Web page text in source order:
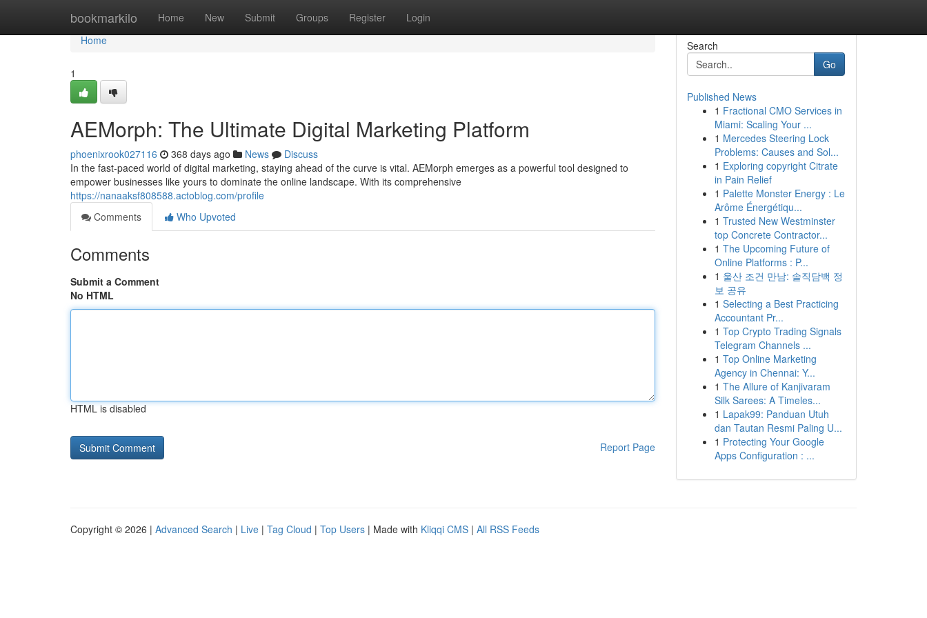
bookmarkilo Home New Submit Groups Register Login
Home
Home
1
AEMorph: The Ultimate Digital Marketing Platform
phoenixrook027116 368 days ago News
Discuss
In the fast-paced world of digital marketing, staying ahead of the curve is vital. AEMorph emerges as a powerful tool designed to
empower businesses like yours to dominate the online landscape. With its comprehensive
https://nanaaksf808588.actoblog.com/profile
Comments
Who Upvoted
Comments
Submit a Comment
No HTML
HTML is disabled
Report Page
Search
Go
Published News
1 Fractional CMO Services in
Miami: Scaling Your ...
1 Mercedes Steering Lock
Problems: Causes and Sol...
1 Exploring copyright Citrate
in Pain Relief
1 Palette Monster Energy : Le
Arôme Énergétiqu...
1 Trusted New Westminster
top Concrete Contractor...
1 The Upcoming Future of
Online Platforms : P...
1 울산 조건 만남: 솔직담백 정
보 공유
1 Selecting a Best Practicing
Accountant Pr...
1 Top Crypto Trading Signals
Telegram Channels ...
1 Top Online Marketing
Agency in Chennai: Y...
1 The Allure of Kanjivaram
Silk Sarees: A Timeles...
1 Lapak99: Panduan Utuh
dan Tautan Resmi Paling U...
1 Protecting Your Google
Apps Configuration : ...
Copyright © 2026 | Advanced Search | Live | Tag Cloud | Top Users | Made with Kliqqi CMS | All RSS Feeds